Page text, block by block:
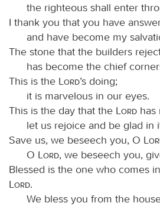
the righteous shall enter
I thank you that you have
and have become my
The stone that the builders
has become the chief
This is the
Lord’s doing;
it is marvelous in our eyes.
This is the day that the
Lord has
let us rejoice and be glad in
Save us, we beseech you, O
O
Lord, we beseech you,
Blessed is the one who comes
Lord.
We bless you from the